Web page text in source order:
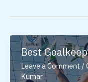
Best
Leave a Comment/
Kumar